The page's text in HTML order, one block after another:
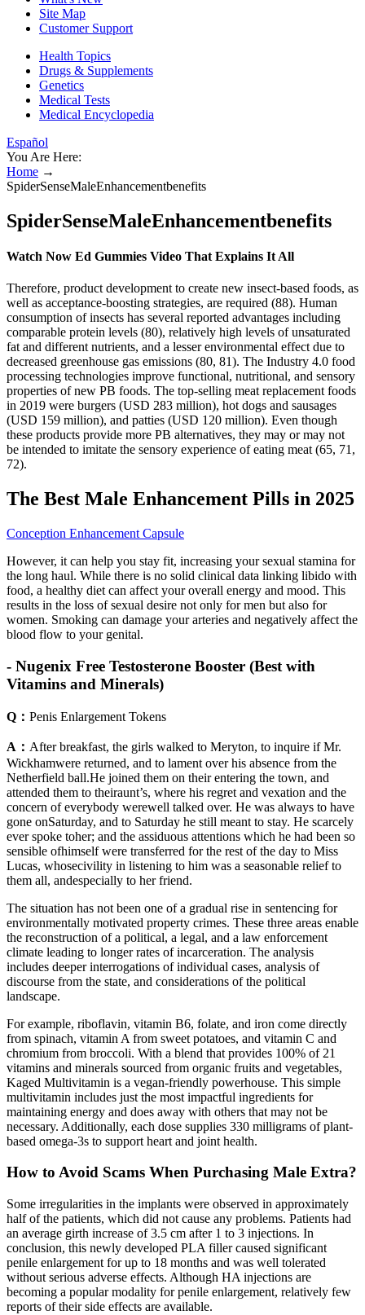
Site Map
Customer Support
Health Topics
Drugs & Supplements
Genetics
Medical Tests
Medical Encyclopedia
Español
You Are Here:
Home →
SpiderSenseMaleEnhancementbenefits
SpiderSenseMaleEnhancementbenefits
Watch Now Ed Gummies Video That Explains It All
Therefore, product development to create new insect-based foods, as
well as acceptance-boosting strategies, are required (88). Human
consumption of insects has several reported advantages including
comparable protein levels (80), relatively high levels of unsaturated
fat and different nutrients, and a lesser environmental effect due to
decreased greenhouse gas emissions (80, 81). The Industry 4.0 food
processing technologies improve functional, nutritional, and sensory
properties of new PB foods. The top-selling meat replacement foods
in 2019 were burgers (USD 283 million), hot dogs and sausages
(USD 159 million), and patties (USD 120 million). Even though
these products provide more PB alternatives, they may or may not
be intended to imitate the sensory experience of eating meat (65, 71,
72).
The Best Male Enhancement Pills in 2025
Conception Enhancement Capsule
However, it can help you stay fit, increasing your sexual stamina for
the long haul. While there is no solid clinical data linking libido with
food, a healthy diet can affect your overall energy and mood. This
results in the loss of sexual desire not only for men but also for
women. Smoking can damage your arteries and negatively affect the
blood flow to your genital.
- Nugenix Free Testosterone Booster (Best with
Vitamins and Minerals)
Q： Penis Enlargement Tokens
A： After breakfast, the girls walked to Meryton, to inquire if Mr.
Wickhamwere returned, and to lament over his absence from the
Netherfield ball.He joined them on their entering the town, and
attended them to theiraunt’s, where his regret and vexation and the
concern of everybody werewell talked over. He was always to have
gone onSaturday, and to Saturday he still meant to stay. He scarcely
ever spoke toher; and the assiduous attentions which he had been so
sensible ofhimself were transferred for the rest of the day to Miss
Lucas, whosecivility in listening to him was a seasonable relief to
them all, andespecially to her friend.
The situation has not been one of a gradual rise in sentencing for
environmentally motivated property crimes. These three areas enable
the reconstruction of a political, a legal, and a law enforcement
climate leading to longer rates of incarceration. The analysis
includes deeper interrogations of individual cases, analysis of
discourse from the state, and considerations of the political
landscape.
For example, riboflavin, vitamin B6, folate, and iron come directly
from spinach, vitamin A from sweet potatoes, and vitamin C and
chromium from broccoli. With a blend that provides 100% of 21
vitamins and minerals sourced from organic fruits and vegetables,
Kaged Multivitamin is a vegan-friendly powerhouse. This simple
multivitamin includes just the most impactful ingredients for
maintaining energy and does away with others that may not be
necessary. Additionally, each dose supplies 330 milligrams of plant-
based omega-3s to support heart and joint health.
How to Avoid Scams When Purchasing Male Extra?
Some irregularities in the implants were observed in approximately
half of the patients, which did not cause any problems. Patients had
an average girth increase of 3.5 cm after 1 to 3 injections. In
conclusion, this newly developed PLA filler caused significant
penile enlargement for up to 18 months and was well tolerated
without serious adverse effects. Although HA injections are
becoming a popular modality for penile enlargement, relatively few
reports of their side effects are available.